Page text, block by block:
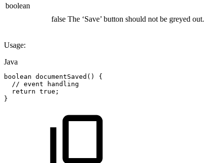
boolean
false The ‘Save’ button should not be greyed out.
Usage:
Java
boolean documentSaved ( )
{
// event
handling
return true ;
}